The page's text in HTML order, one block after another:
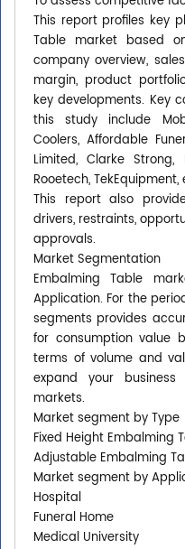
This report profiles key
Table market based
company overview,
margin, product
key developments. Key
this study include
Coolers, Affordable
Limited, Clarke Strong,
Rooetech, TekEquipment,
This report also
drivers, restraints,
approvals.
Market Segmentation
Embalming Table
Application. For the
segments provides
for consumption value
terms of volume and
expand your
markets.
Market segment by Type
Fixed Height Embalming
Adjustable Embalming
Market segment by
Hospital
Funeral Home
Medical University